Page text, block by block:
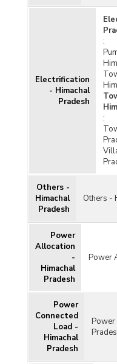
Electrification
- Himachal
Pradesh
:
:
Others -
Himachal
Pradesh
Others -
Power
Allocation
-
Himachal
Pradesh
Power
Power
Connected
Load -
Himachal
Pradesh
Power